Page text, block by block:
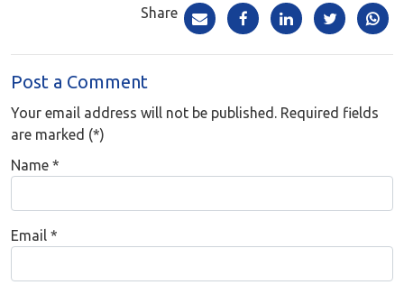
Share
Post a Comment
Your email address will not be published. Required fields
are marked (*)
Name *
Email *